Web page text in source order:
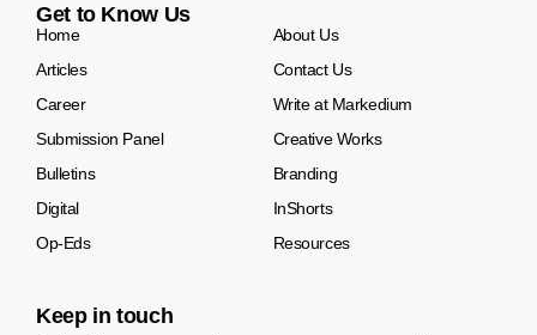
Get to Know Us
Home
About Us
Articles
Contact Us
Career
Write at Markedium
Submission Panel
Creative Works
Bulletins
Branding
Digital
InShorts
Op-Eds
Resources
Keep in touch